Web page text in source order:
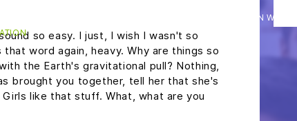
MODERN
so easy. I just, I wish I wasn't so
word again, heavy. Why are things so
the Earth's gravitational pull? Nothing,
brought you together, tell her that she's
like that stuff. What, what are you